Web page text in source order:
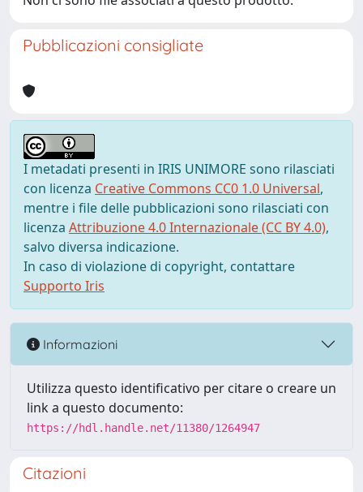
Pubblicazioni consigliate
I metadati presenti in IRIS UNIMORE sono rilasciati
con licenza Creative Commons CC0 1.0 Universal,
mentre i file delle pubblicazioni sono rilasciati con
licenza Attribuzione 4.0 Internazionale (CC BY 4.0),
salvo diversa indicazione.
In caso di violazione di copyright, contattare
Supporto Iris
Informazioni
Utilizza questo identificativo per citare o creare un
link a questo documento:
https://hdl.handle.net/11380/1264947
Citazioni